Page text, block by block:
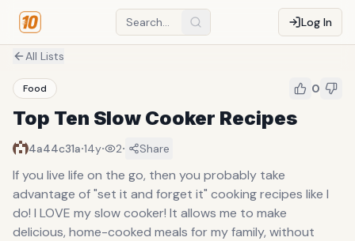
Log In
All Lists
Food 0
Top Ten Slow Cooker Recipes
4a44c31a·14y· 2· Share
If you live life on the go, then you probably take
advantage of "set it and forget it" cooking recipes like I
do! I LOVE my slow cooker! It allows me to make
delicious, home-cooked meals for my family, without